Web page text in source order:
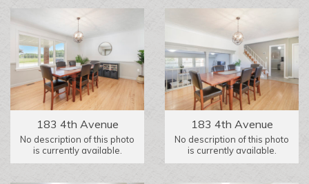
183 4th Avenue
No description of this photo
is currently available.
183 4th Avenue
No description of this photo
is currently available.